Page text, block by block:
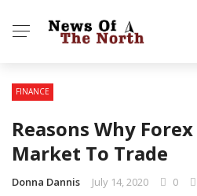
FINANCE
Reasons Why
Market To Trade
Donna Dannis July 14, 2020 0